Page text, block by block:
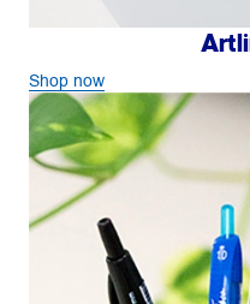
Shop now